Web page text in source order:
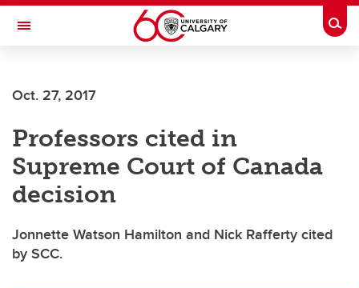
Skip to main content
Toggle Navigation
Oct. 27, 2017
Professors cited in
Supreme Court of Canada
decision
Jonnette Watson Hamilton and Nick Rafferty cited
by SCC.